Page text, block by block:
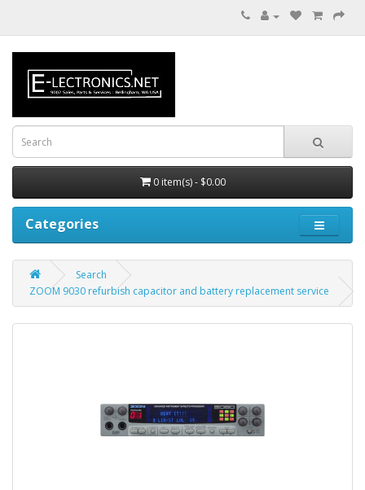
0 item(s) - $0.00
Categories
Search
ZOOM 9030 refurbish capacitor and battery replacement service